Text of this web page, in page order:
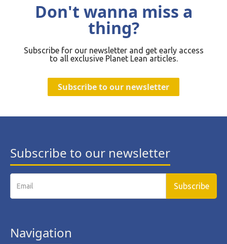
Don't wanna miss a
thing?
Subscribe for our newsletter and get early access
to all exclusive Planet Lean articles.
Subscribe to our newsletter
Subscribe to our newsletter
Navigation